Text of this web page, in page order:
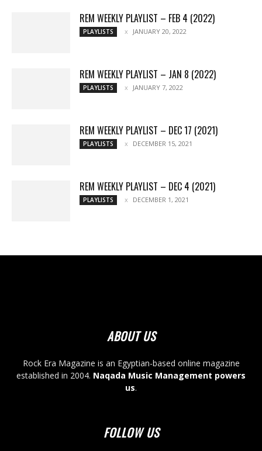
REM WEEKLY PLAYLIST – FEB 4 (2022)
PLAYLISTS JANUARY 20, 2022
REM WEEKLY PLAYLIST – JAN 8 (2022)
PLAYLISTS JANUARY 7, 2022
REM WEEKLY PLAYLIST – DEC 17 (2021)
PLAYLISTS DECEMBER 15, 2021
REM WEEKLY PLAYLIST – DEC 4 (2021)
PLAYLISTS DECEMBER 1, 2021
ABOUT US
Rock Era Magazine is an Egyptian-based online magazine
established in 2004. Naqada Music Management powers
us.
FOLLOW US